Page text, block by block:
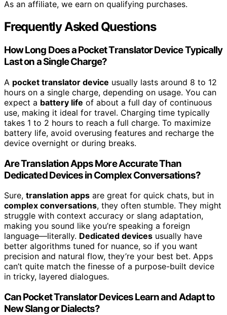
As an affiliate, we earn on qualifying purchases.
Frequently Asked Questions
How Long Does a Pocket Translator Device Typically
Last on a Single Charge?
A pocket translator device usually lasts around 8 to 12
hours on a single charge, depending on usage. You can
expect a battery life of about a full day of continuous
use, making it ideal for travel. Charging time typically
takes 1 to 2 hours to reach a full charge. To maximize
battery life, avoid overusing features and recharge the
device overnight or during breaks.
Are Translation Apps More Accurate Than
Dedicated Devices in Complex Conversations?
Sure, translation apps are great for quick chats, but in
complex conversations, they often stumble. They might
struggle with context accuracy or slang adaptation,
making you sound like you’re speaking a foreign
language—literally. Dedicated devices usually have
better algorithms tuned for nuance, so if you want
precision and natural flow, they’re your best bet. Apps
can’t quite match the finesse of a purpose-built device
in tricky, layered dialogues.
Can Pocket Translator Devices Learn and Adapt to
New Slang or Dialects?